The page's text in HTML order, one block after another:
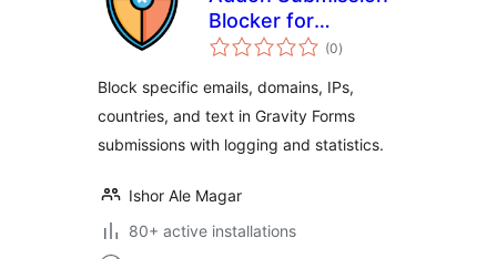
Blocker for
Gravityforms(0total
ratings
)
Block specific emails, domains, IPs,
countries, and text in Gravity Forms
submissions with logging and statistics.
Ishor Ale Magar
80+ active installations